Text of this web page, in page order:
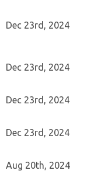
Dec 23rd, 2024
Dec 23rd, 2024
Dec 23rd, 2024
Dec 23rd, 2024
Aug 20th, 2024